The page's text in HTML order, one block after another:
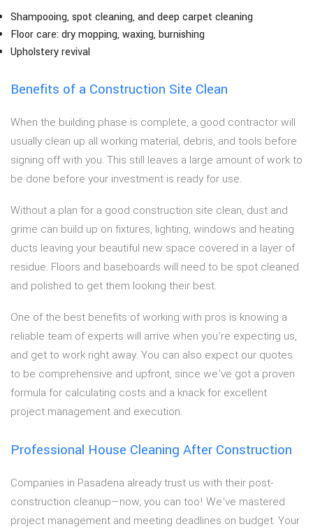
Shampooing, spot cleaning, and deep carpet cleaning
Floor care: dry mopping, waxing, burnishing
Upholstery revival
Benefits of a Construction Site Clean
When the building phase is complete, a good contractor will
usually clean up all working material, debris, and tools before
signing off with you. This still leaves a large amount of work to
be done before your investment is ready for use.
Without a plan for a good construction site clean, dust and
grime can build up on fixtures, lighting, windows and heating
ducts leaving your beautiful new space covered in a layer of
residue. Floors and baseboards will need to be spot cleaned
and polished to get them looking their best.
One of the best benefits of working with pros is knowing a
reliable team of experts will arrive when you’re expecting us,
and get to work right away. You can also expect our quotes
to be comprehensive and upfront, since we’ve got a proven
formula for calculating costs and a knack for excellent
project management and execution.
Professional House Cleaning After Construction
Companies in Pasadena already trust us with their post-
construction cleanup—now, you can too! We’ve mastered
project management and meeting deadlines on budget. Your